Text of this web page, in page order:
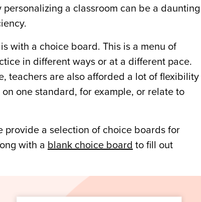
a classroom can be a daunting
with a choice board. This is a menu of
in different ways or at a different pace.
teachers are also afforded a lot of flexibility
one standard, for example, or relate to
provide a selection of choice boards for
with a blank choice board to fill out